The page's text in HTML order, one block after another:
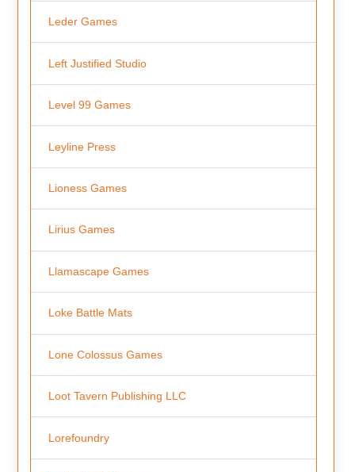
Leder Games
Left Justified Studio
Level 99 Games
Leyline Press
Lioness Games
Lirius Games
Llamascape Games
Loke Battle Mats
Lone Colossus Games
Loot Tavern Publishing LLC
Lorefoundry